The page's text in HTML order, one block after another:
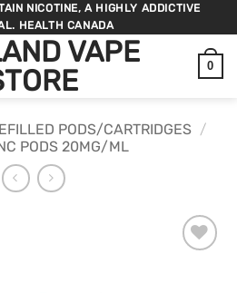
NICOTINE, A HIGHLY ADDICTIVE
HEALTH CANADA
VAPE
0
PODS/CARTRIDGES /
PODS 20MG/ML